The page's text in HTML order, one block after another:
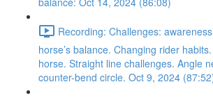
Recording: Challenges:
horse’s balance. Changing rider
horse. Straight line challenges. Angle
counter-bend circle. Oct 9, 2024